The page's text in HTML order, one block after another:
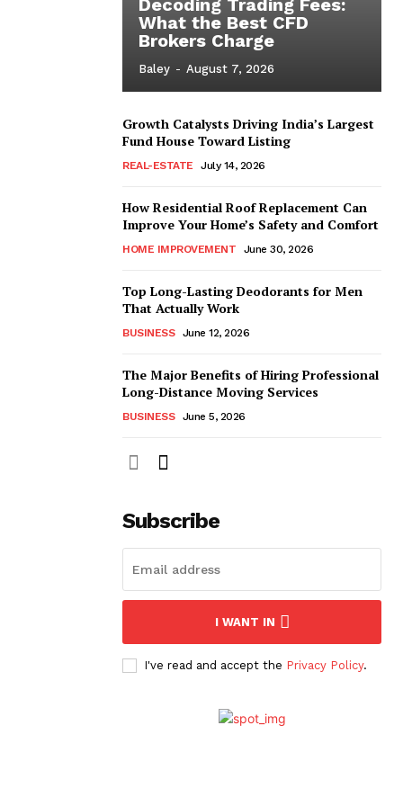
What the Best CFD
Brokers Charge
Baley - August 7, 2026
Growth Catalysts Driving India’s Largest
Fund House Toward Listing
REAL-ESTATE July 14, 2026
How Residential Roof Replacement Can
Improve Your Home’s Safety and Comfort
HOME IMPROVEMENT June 30, 2026
Top Long-Lasting Deodorants for Men
That Actually Work
BUSINESS June 12, 2026
The Major Benefits of Hiring Professional
Long-Distance Moving Services
BUSINESS June 5, 2026
Subscribe
I WANT IN
I've read and accept the Privacy Policy.